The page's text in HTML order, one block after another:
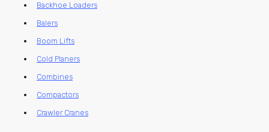
Backhoe Loaders
Balers
Boom Lifts
Cold Planers
Combines
Compactors
Crawler Cranes